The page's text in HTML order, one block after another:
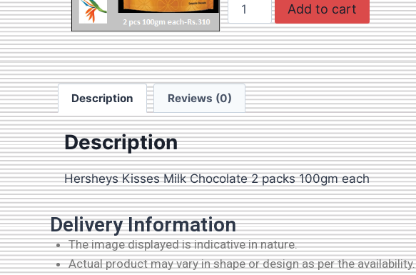
Add to cart
Description Reviews (0)
Description
Hersheys Kisses Milk Chocolate 2 packs 100gm each
Delivery Information
The image displayed is indicative in nature.
Actual product may vary in shape or design as per the availability.